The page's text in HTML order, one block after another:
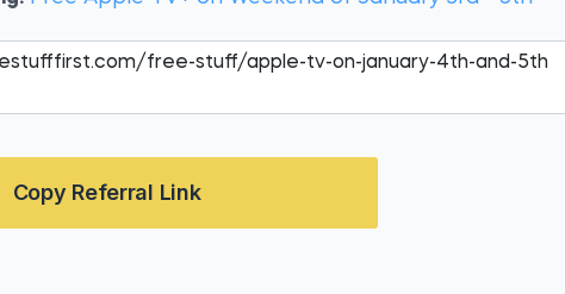
Copy Referral Link